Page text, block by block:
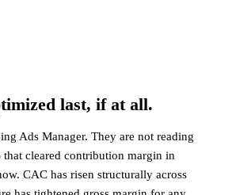
last, if at all.
Ads Manager. They are not reading
cleared contribution margin in
CAC has risen structurally across